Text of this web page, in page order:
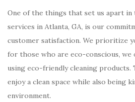
One of the things that set us apart in
services in Atlanta, GA, is our
customer satisfaction. We prioritize
for those who are eco-conscious,
using eco-friendly cleaning products.
enjoy a clean space while also being
environment.